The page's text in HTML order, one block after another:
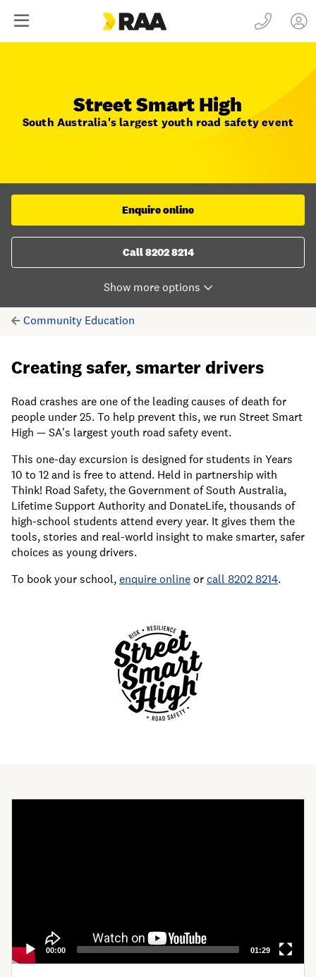
Street Smart High
South Australia's largest youth road safety event
Enquire online
Call 8202 8214
Community Education
Creating safer, smarter drivers
Road crashes are one of the leading causes of death for
people under 25. To help prevent this, we run Street Smart
High — SA's largest youth road safety event.
This one-day excursion is designed for students in Years
10 to 12 and is free to attend. Held in partnership with
Think! Road Safety, the Government of South Australia,
Lifetime Support Authority and DonateLife, thousands of
high-school students attend every year. It gives them the
tools, stories and real-world insight to make smarter, safer
choices as young drivers.
To book your school,enquire onlineorcall 8202 8214.
00:00 01:29